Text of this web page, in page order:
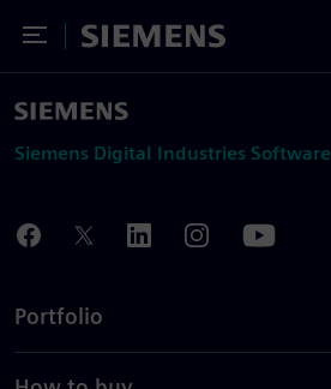
Toggle Menu
Siemens
Siemens Digital Industries Software
Portfolio